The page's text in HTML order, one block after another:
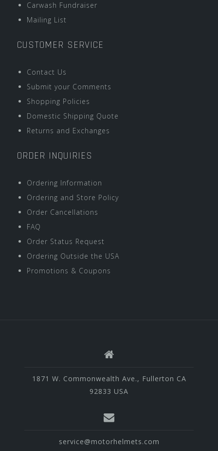
Carwash Fundraiser
Mailing List
CUSTOMER SERVICE
Contact Us
Submit your Comments
Shopping Policies
Domestic Shipping Quote
Returns and Exchanges
ORDER INQUIRIES
Ordering Information
Ordering and Store Policy
Order Cancellations
FAQ
Order Status Request
Ordering Outside the USA
Promotions & Coupons
1871 W. Commonwealth Ave., Fullerton CA
92833 USA
service@motorhelmets.com